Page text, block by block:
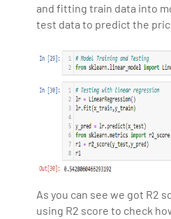
and fitting train data into
test data to predict the
As you can see we got R2
using R2 score to check